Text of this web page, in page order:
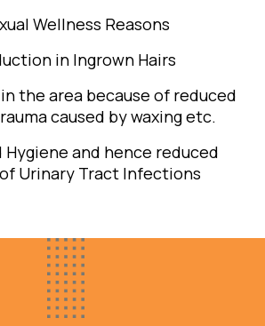
Wellness Reasons
in Ingrown Hairs
the area because of reduced
caused by waxing etc.
Hygiene and hence reduced
Urinary Tract Infections